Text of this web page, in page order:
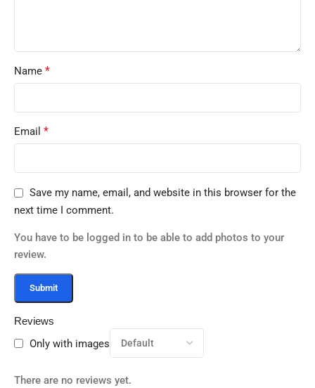
Reviews
Only with images
There are no reviews yet.
Name *
Email *
Save my name, email, and website in this browser for the
next time I comment.
You have to be logged in to be able to add photos to your
review.